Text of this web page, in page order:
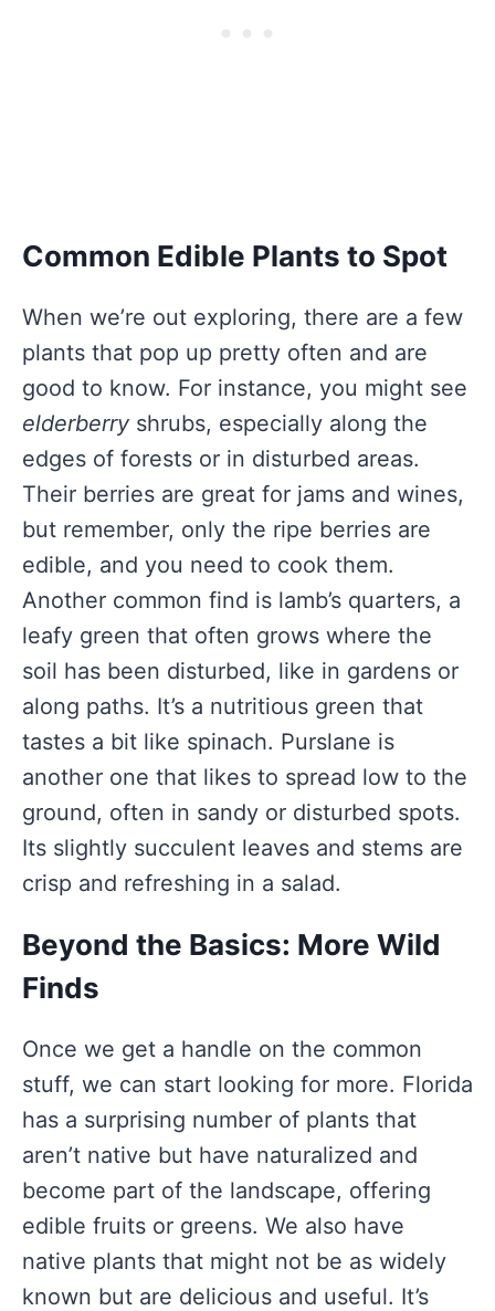
Common Edible Plants to Spot
When we’re out exploring, there are a few
plants that pop up pretty often and are
good to know. For instance, you might see
elderberry shrubs, especially along the
edges of forests or in disturbed areas.
Their berries are great for jams and wines,
but remember, only the ripe berries are
edible, and you need to cook them.
Another common find is lamb’s quarters, a
leafy green that often grows where the
soil has been disturbed, like in gardens or
along paths. It’s a nutritious green that
tastes a bit like spinach. Purslane is
another one that likes to spread low to the
ground, often in sandy or disturbed spots.
Its slightly succulent leaves and stems are
crisp and refreshing in a salad.
Beyond the Basics: More Wild
Finds
Once we get a handle on the common
stuff, we can start looking for more. Florida
has a surprising number of plants that
aren’t native but have naturalized and
become part of the landscape, offering
edible fruits or greens. We also have
native plants that might not be as widely
known but are delicious and useful. It’s